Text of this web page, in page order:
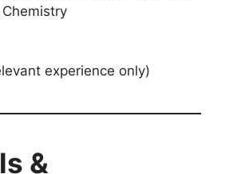
Chemistry
experience only)
&